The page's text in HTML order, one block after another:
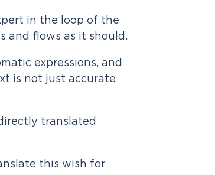
in the loop of the
and flows as it should.
expressions, and
is not just accurate
translated
this wish for